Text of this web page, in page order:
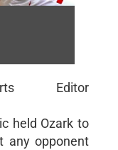
Editor
held Ozark to
any opponent